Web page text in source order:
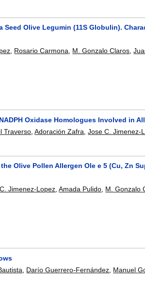
Olive Legumin (11S Globulin).
, Rosario Carmona, M. Gonzalo Claros,
Oxidase Homologues Involved in
Traverso ,Adoración Zafra ,Jose C. Jimenez-
Olive Pollen Allergen Ole e 5 (Cu, Zn
Jimenez-Lopez,Amada Pulido, M. Gonzalo
Darío Guerrero-Fernández Manuel